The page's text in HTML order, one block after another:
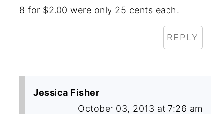
8 for $2.00 were only 25 cents each.
REPLY
Jessica Fisher
October 03, 2013 at 7:26 am